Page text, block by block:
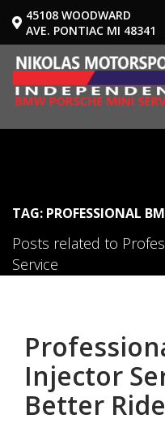
45108 WOODWARD
AVE. PONTIAC MI 48341
TAG: PROFESSIONAL
Posts related to
Service
Injector
Better